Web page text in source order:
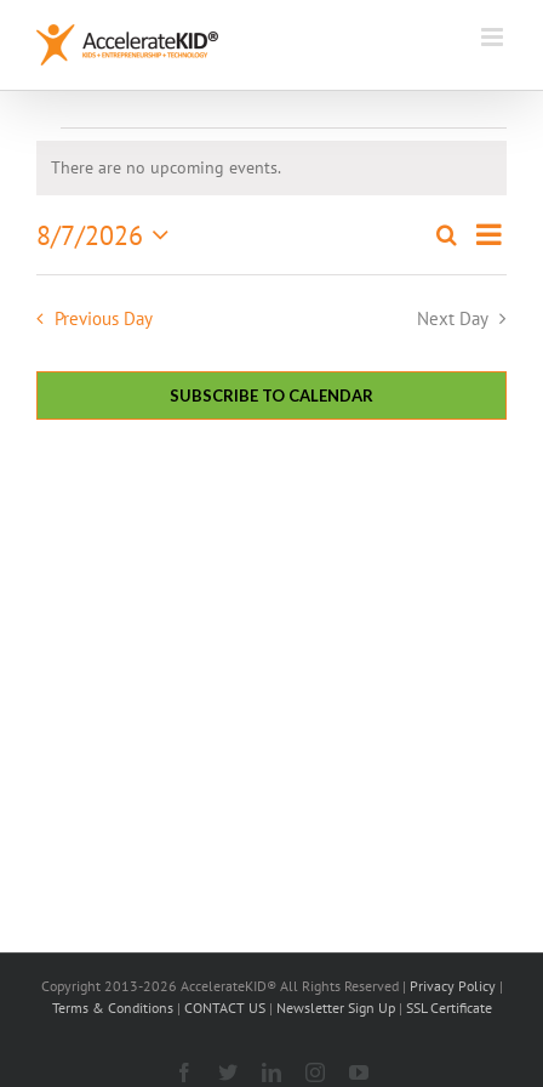
content
August
7,
2026
Notice
There are no upcoming events.
Events
Search
and
Views
Navigation
SearchEvent
Day
8/7/2026
Select
Previous Day Next Day
SUBSCRIBE TO CALENDAR
Copyright 2013-2026 AccelerateKID® All Rights Reserved | Privacy Policy|
Terms & Conditions | CONTACT US| Newsletter Sign Up| SSL Certificate
Facebook LinkedInInstagramYouTube